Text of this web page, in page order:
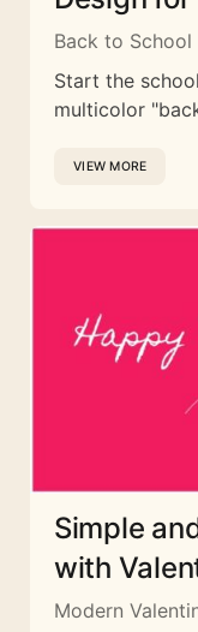
Back to School
Start the
multicolor
VIEW MORE
Simple
with
Modern